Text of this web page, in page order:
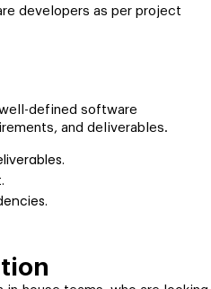
developers as per project
defined software
and deliverables.